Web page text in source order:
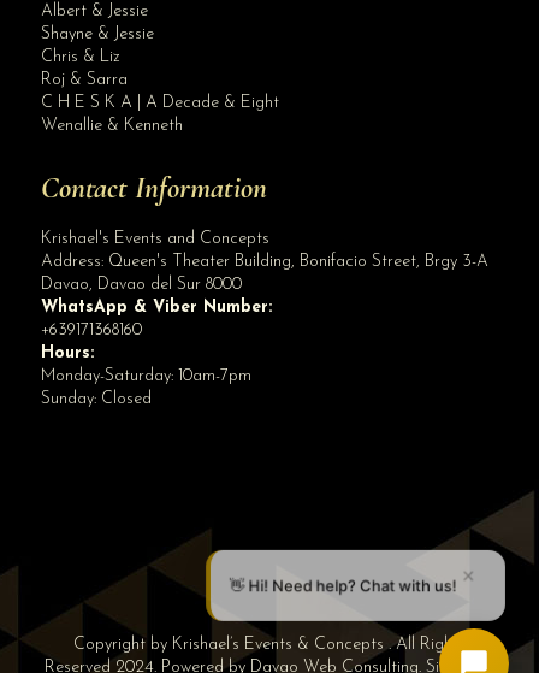
Albert & Jessie
Shayne & Jessie
Chris & Liz
Roj & Sarra
C H E S K A | A Decade & Eight
Wenallie & Kenneth
Contact Information
Krishael's Events and Concepts
Address: Queen's Theater Building, Bonifacio Street, Brgy 3-A
Davao, Davao del Sur 8000
WhatsApp & Viber Number:
+639171368160
Hours:
Monday-Saturday: 10am-7pm
Sunday: Closed
Copyright by Krishael’s Events & Concepts . All Rights
Reserved 2024. Powered by Davao Web Consulting. Sitemap|
👋 Hi! Need help? Chat with us! ✕